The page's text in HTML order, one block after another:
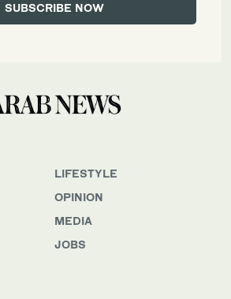
LIFESTYLE
OPINION
MEDIA
JOBS